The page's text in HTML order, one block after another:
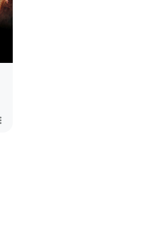
more_vert